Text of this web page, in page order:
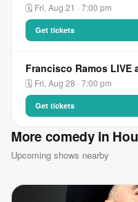
🗓 Fri, Aug 21 · 7:00 pm
Get tickets
Francisco Ramos
🗓 Fri, Aug 28 · 7:00 pm
Get tickets
More comedy in
Upcoming shows nearby